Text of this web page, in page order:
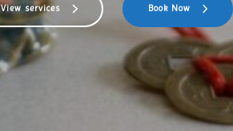
View services Book Now